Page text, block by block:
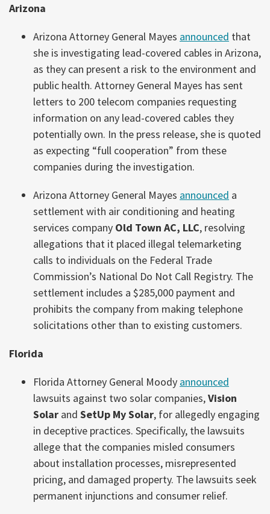
Arizona
Arizona Attorney General Mayes announced that
she is investigating lead-covered cables in Arizona,
as they can present a risk to the environment and
public health. Attorney General Mayes has sent
letters to 200 telecom companies requesting
information on any lead-covered cables they
potentially own. In the press release, she is quoted
as expecting “full cooperation” from these
companies during the investigation.
Arizona Attorney General Mayes announced a
settlement with air conditioning and heating
services company Old Town AC, LLC, resolving
allegations that it placed illegal telemarketing
calls to individuals on the Federal Trade
Commission’s National Do Not Call Registry. The
settlement includes a $285,000 payment and
prohibits the company from making telephone
solicitations other than to existing customers.
Florida
Florida Attorney General Moody announced
lawsuits against two solar companies,Vision
Solar and SetUp My Solar, for allegedly engaging
in deceptive practices. Specifically, the lawsuits
allege that the companies misled consumers
about installation processes, misrepresented
pricing, and damaged property. The lawsuits seek
permanent injunctions and consumer relief.